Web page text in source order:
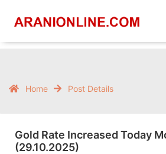
Home Post Details
Gold Rate Increased Today
(29.10.2025)